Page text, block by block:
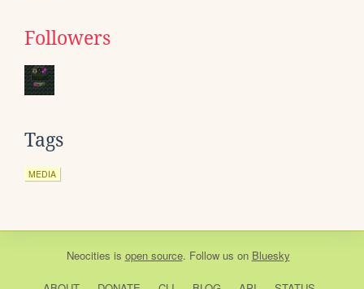
Followers
Tags
MEDIA
Neocities is open source. Follow us on Bluesky